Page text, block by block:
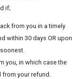
if;
from you in a timely
within 30 days OR upon
you, in which case the
your refund.